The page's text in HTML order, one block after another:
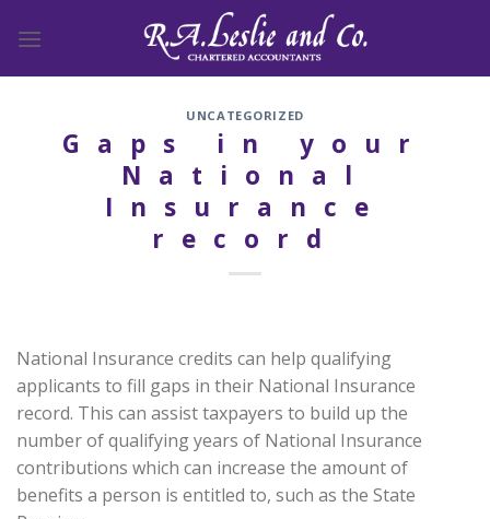
UNCATEGORIZED
Gaps in your
National
Insurance
record
National Insurance credits can help qualifying
applicants to fill gaps in their National Insurance
record. This can assist taxpayers to build up the
number of qualifying years of National Insurance
contributions which can increase the amount of
benefits a person is entitled to, such as the State